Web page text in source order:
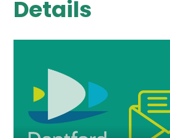
Details